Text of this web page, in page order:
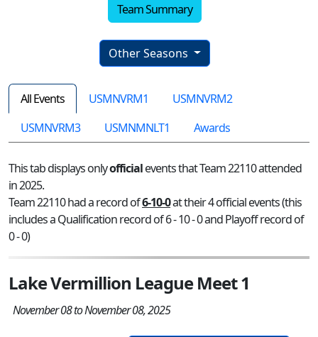
Team Summary
Other Seasons
All Events USMNVRM1
USMNVRM2
USMNVRM3
USMNMNLT1 Awards
This tab displays onlyofficialevents that Team 22110 attended
in 2025.
Team 22110 had a record of6-10-0at their 4 official events (this
includes a Qualification record of 6 - 10 - 0 and Playoff record of
0 - 0)
Lake Vermillion League Meet 1
November 08 to November 08, 2025